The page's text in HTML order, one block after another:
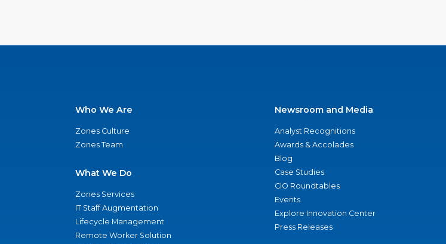
Who We Are
Zones Culture
Zones Team
What We Do
Zones Services
IT Staff Augmentation
Lifecycle Management
Remote Worker Solution
Newsroom and Media
Analyst Recognitions
Awards & Accolades
Blog
Case Studies
CIO Roundtables
Events
Explore Innovation Center
Press Releases